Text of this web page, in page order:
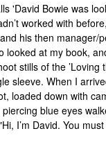
'David Bowie was
worked with
his then manager/
looked at my book,
stills of the ’Loving
sleeve. When I
loaded down with
blue eyes
I’m David. You